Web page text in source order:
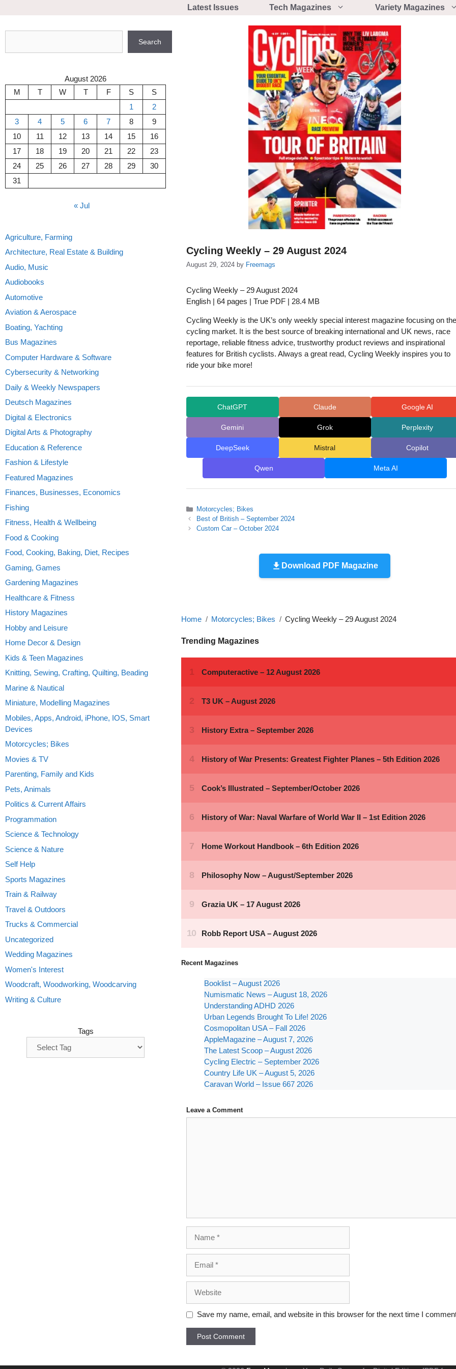
Latest Issues Tech Magazines Variety Magazines
Cycling Weekly – 29 August 2024
August 29, 2024 by Freemags
Cycling Weekly – 29 August 2024
English | 64 pages | True PDF | 28.4 MB
Cycling Weekly is the UK’s only weekly special interest magazine focusing on the
cycling market. It is the best source of breaking international and UK news, race
reportage, reliable fitness advice, trustworthy product reviews and inspirational
features for British cyclists. Always a great read, Cycling Weekly inspires you to
ride your bike more!
ChatGPT Claude Google AI
Gemini Grok Perplexity
DeepSeek Mistral Copilot
Qwen Meta AI
Categories
Motorcycles; Bikes
Best of British – September 2024
Custom Car – October 2024
Download PDF Magazine
Home Motorcycles; Bikes Cycling Weekly – 29 August 2024
Trending Magazines
Recent Magazines
Booklist – August 2026
Numismatic News – August 18, 2026
Understanding ADHD 2026
Urban Legends Brought To Life! 2026
Cosmopolitan USA – Fall 2026
AppleMagazine – August 7, 2026
The Latest Scoop – August 2026
Cycling Electric – September 2026
Country Life UK – August 5, 2026
Caravan World – Issue 667 2026
Leave a Comment
Save my name, email, and website in this browser for the next time I
Search
August 2026
M
T W T F S
S
1
2
3
4 5 6 7 8
9
10
11 12 13 14 15
16
17
18 19 20 21 22
23
24
25 26 27 28 29
30
31
« Jul
Agriculture, Farming
Architecture, Real Estate & Building
Audio, Music
Audiobooks
Automotive
Aviation & Aerospace
Boating, Yachting
Bus Magazines
Computer Hardware & Software
Cybersecurity & Networking
Daily & Weekly Newspapers
Deutsch Magazines
Digital & Electronics
Digital Arts & Photography
Education & Reference
Fashion & Lifestyle
Featured Magazines
Finances, Businesses, Economics
Fishing
Fitness, Health & Wellbeing
Food & Cooking
Food, Cooking, Baking, Diet, Recipes
Gaming, Games
Gardening Magazines
Healthcare & Fitness
History Magazines
Hobby and Leisure
Home Decor & Design
Kids & Teen Magazines
Knitting, Sewing, Crafting, Quilting, Beading
Marine & Nautical
Miniature, Modelling Magazines
Mobiles, Apps, Android, iPhone, IOS, Smart
Devices
Motorcycles; Bikes
Movies & TV
Parenting, Family and Kids
Pets, Animals
Politics & Current Affairs
Programmation
Science & Technology
Science & Nature
Self Help
Sports Magazines
Train & Railway
Travel & Outdoors
Trucks & Commercial
Uncategorized
Wedding Magazines
Women's Interest
Woodcraft, Woodworking, Woodcarving
Writing & Culture
Tags